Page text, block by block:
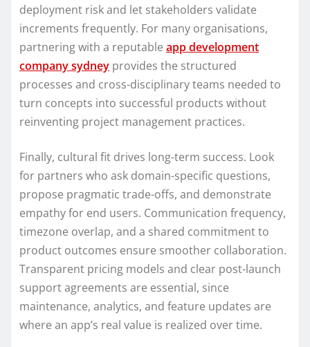
deployment risk and let stakeholders validate
increments frequently. For many organisations,
partnering with a reputable app development
company sydney provides the structured
processes and cross-disciplinary teams needed to
turn concepts into successful products without
reinventing project management practices.
Finally, cultural fit drives long-term success. Look
for partners who ask domain-specific questions,
propose pragmatic trade-offs, and demonstrate
empathy for end users. Communication frequency,
timezone overlap, and a shared commitment to
product outcomes ensure smoother collaboration.
Transparent pricing models and clear post-launch
support agreements are essential, since
maintenance, analytics, and feature updates are
where an app’s real value is realized over time.